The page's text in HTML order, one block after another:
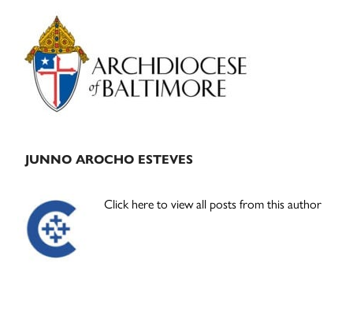
Primary
Sidebar
JUNNO AROCHO ESTEVES
Click here to view all posts from this author